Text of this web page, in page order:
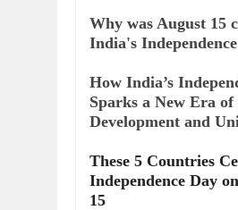
Why was August 15
India's
How India’s
Sparks a New Era
Development and
These 5 Countries
Independence Day
15